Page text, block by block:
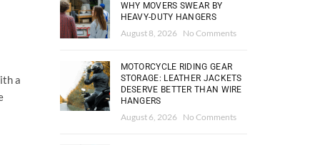
a
WHY MOVERS SWEAR BY
HEAVY-DUTY HANGERS
August 8, 2026 No Comments
MOTORCYCLE RIDING GEAR
STORAGE: LEATHER JACKETS
DESERVE BETTER THAN WIRE
HANGERS
August 6, 2026 No Comments